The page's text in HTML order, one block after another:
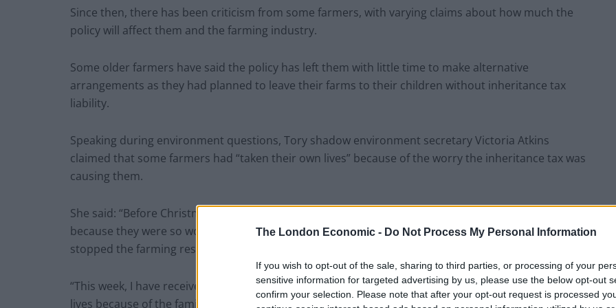
The London Economic - Do Not Process My Personal Information
If you wish to opt-out of the sale, sharing to third parties, or processing of your
sensitive information for targeted advertising by us, please use the below opt-out
confirm your selection. Please note that after your opt-out request is processed
Since then, there has been criticism from some farmers, with varying claims about how much the
policy will affect them and the farming industry.
Some older farmers have said the policy has left them with little time to make alternative
arrangements as they had planned to leave their farms to their children without inheritance tax
liability.
Speaking during environment questions, Tory shadow environment secretary Victoria Atkins
claimed that some farmers had “taken their own lives” because of the worry the inheritance tax was
causing them.
She said: “Before Christmas, I warned the secretary of state that a farmer had taken their own life
because they were so worried about the family farm tax. He responded with anger and later
stopped the farming resilience fund, which helped farmers with mental ill health.
“This week, I have received the devastating news that several more farmers have taken their own
lives because of the family farm tax. This is the secretary of state’s legacy, but he can change it,